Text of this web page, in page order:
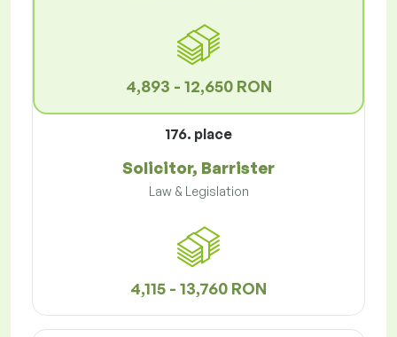
4,893 - 12,650 RON
176. place
Solicitor, Barrister
Law & Legislation
4,115 - 13,760 RON